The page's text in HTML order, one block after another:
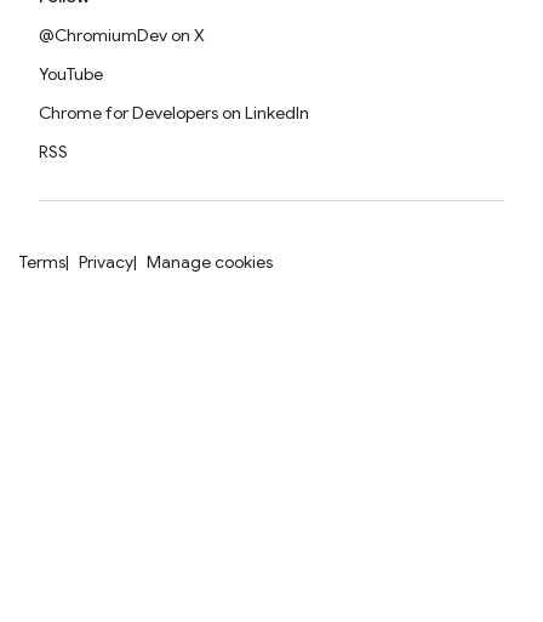
@ChromiumDev on X
YouTube
Chrome for Developers on LinkedIn
RSS
Terms Privacy Manage cookies